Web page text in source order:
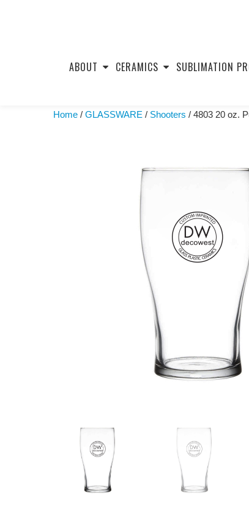
ABOUT CERAMICS SUBLIMATION
Home / GLASSWARE / Shooters / 4803 20 oz.